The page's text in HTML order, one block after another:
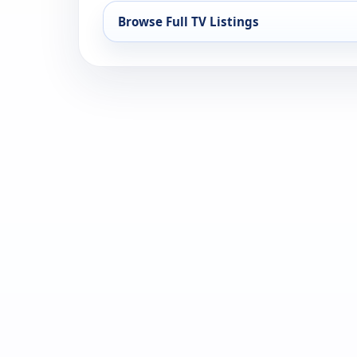
Browse Full TV Listings